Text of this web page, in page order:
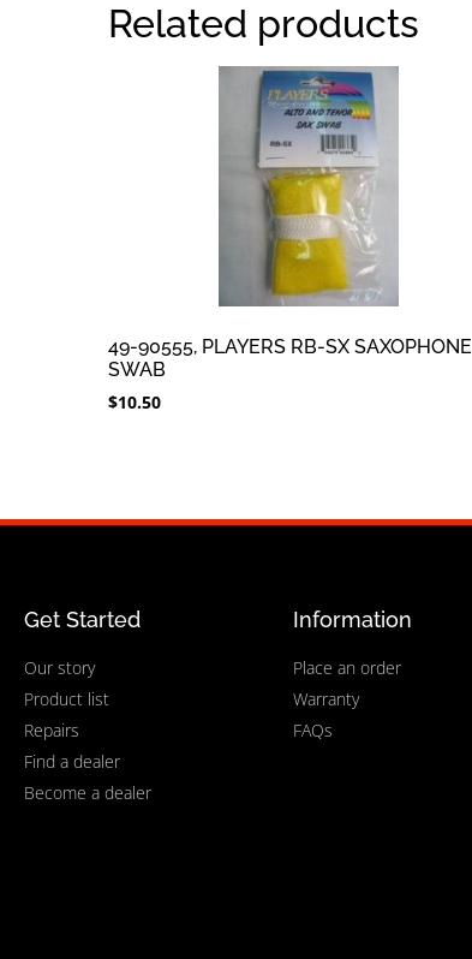
Related products
49-90555, PLAYERS RB-SX SAXOPHONE
SWAB
$10.50
Get Started
Our story
Product list
Repairs
Find a dealer
Become a dealer
Information
Place an order
Warranty
FAQs